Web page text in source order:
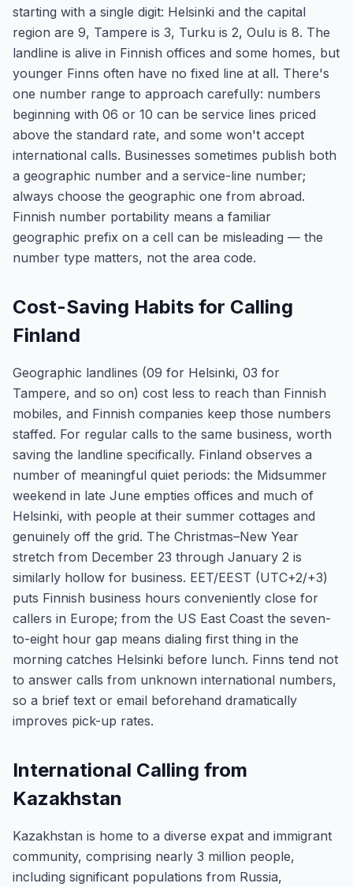
starting with a single digit: Helsinki and the capital
region are 9, Tampere is 3, Turku is 2, Oulu is 8. The
landline is alive in Finnish offices and some homes, but
younger Finns often have no fixed line at all. There's
one number range to approach carefully: numbers
beginning with 06 or 10 can be service lines priced
above the standard rate, and some won't accept
international calls. Businesses sometimes publish both
a geographic number and a service-line number;
always choose the geographic one from abroad.
Finnish number portability means a familiar
geographic prefix on a cell can be misleading — the
number type matters, not the area code.
Cost-Saving Habits for Calling
Finland
Geographic landlines (09 for Helsinki, 03 for
Tampere, and so on) cost less to reach than Finnish
mobiles, and Finnish companies keep those numbers
staffed. For regular calls to the same business, worth
saving the landline specifically. Finland observes a
number of meaningful quiet periods: the Midsummer
weekend in late June empties offices and much of
Helsinki, with people at their summer cottages and
genuinely off the grid. The Christmas–New Year
stretch from December 23 through January 2 is
similarly hollow for business. EET/EEST (UTC+2/+3)
puts Finnish business hours conveniently close for
callers in Europe; from the US East Coast the seven-
to-eight hour gap means dialing first thing in the
morning catches Helsinki before lunch. Finns tend not
to answer calls from unknown international numbers,
so a brief text or email beforehand dramatically
improves pick-up rates.
International Calling from
Kazakhstan
Kazakhstan is home to a diverse expat and immigrant
community, comprising nearly 3 million people,
including significant populations from Russia,